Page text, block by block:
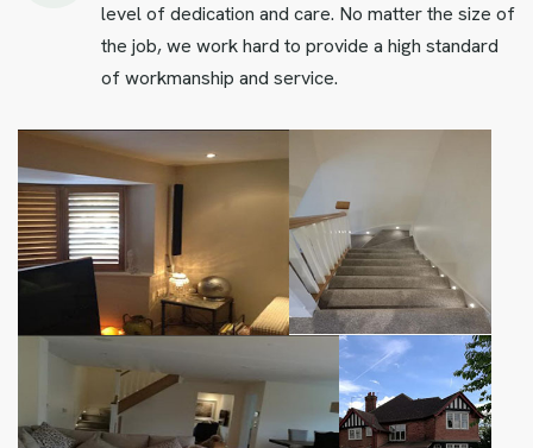
level of dedication and care. No matter the size of
the job, we work hard to provide a high standard
of workmanship and service.